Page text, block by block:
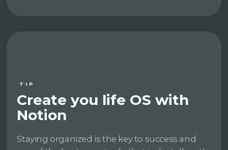
TIP
Create you life OS with
Notion
Staying organized is the key to success and